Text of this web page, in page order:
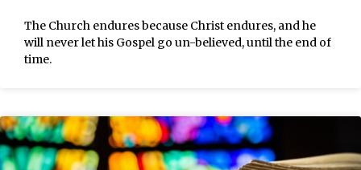
The Church endures because Christ endures, and he
will never let his Gospel go un-believed, until the end of
time.